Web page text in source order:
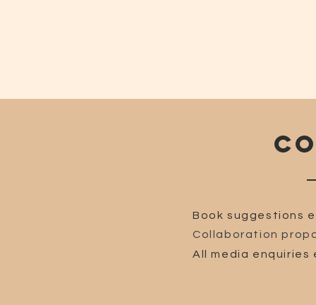
Book suggestions
Collaboration
All media enquiries